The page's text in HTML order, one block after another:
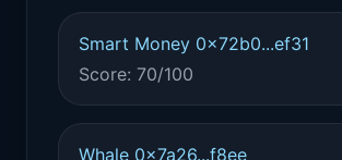
Smart Money 0x72b0...ef31
Score: 70/100
Whale 0x7a26...f8ee